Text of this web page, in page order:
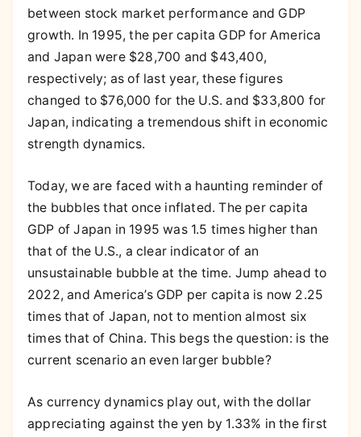
between stock market performance and GDP
growth. In 1995, the per capita GDP for America
and Japan were $28,700 and $43,400,
respectively; as of last year, these figures
changed to $76,000 for the U.S. and $33,800 for
Japan, indicating a tremendous shift in economic
strength dynamics.
Today, we are faced with a haunting reminder of
the bubbles that once inflated. The per capita
GDP of Japan in 1995 was 1.5 times higher than
that of the U.S., a clear indicator of an
unsustainable bubble at the time. Jump ahead to
2022, and America’s GDP per capita is now 2.25
times that of Japan, not to mention almost six
times that of China. This begs the question: is the
current scenario an even larger bubble?
As currency dynamics play out, with the dollar
appreciating against the yen by 1.33% in the first